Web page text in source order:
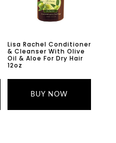
Lisa Rachel Conditioner
& Cleanser With Olive
Oil & Aloe For Dry Hair
12oz
BUY NOW